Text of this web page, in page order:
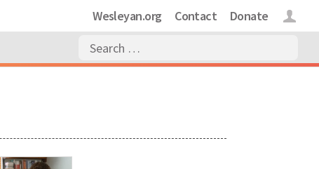
Wesleyan.org Contact Donate Login